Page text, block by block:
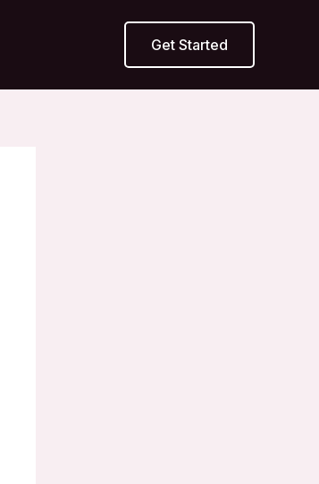
Get Started